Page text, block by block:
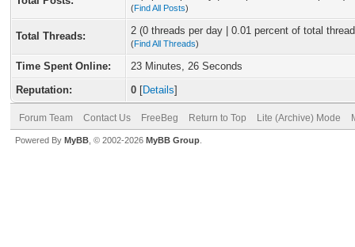
(Find All Posts)
Total Threads: 2 (0 threads per day | 0.01 percent of total
(Find All Threads)
Time Spent Online:
23 Minutes, 26 Seconds
Reputation:
0 [Details]
Forum Team Contact Us FreeBeg Return to Top Lite (Archive) Mode
Powered By MyBB , © 2002-2026 MyBB Group